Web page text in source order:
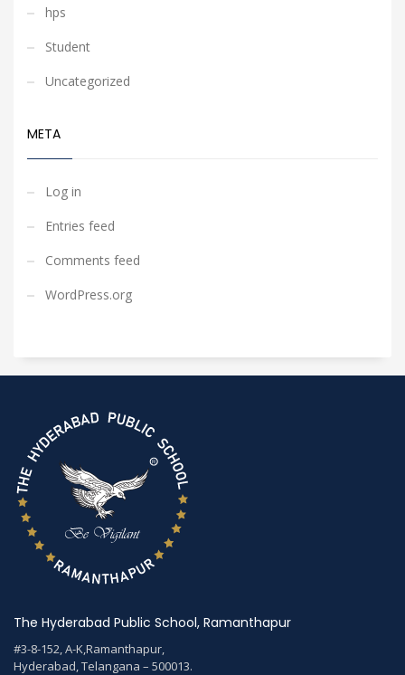
hps
Student
Uncategorized
META
Log in
Entries feed
Comments feed
WordPress.org
The Hyderabad Public School, Ramanthapur
#3-8-152, A-K,Ramanthapur,
Hyderabad, Telangana – 500013.